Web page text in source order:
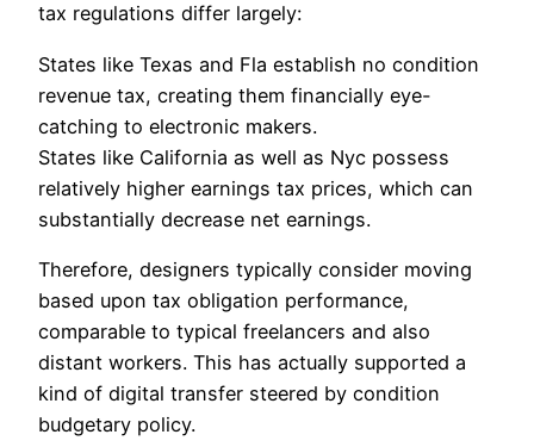
tax regulations differ largely:
States like Texas and Fla establish no condition
revenue tax, creating them financially eye-
catching to electronic makers.
States like California as well as Nyc possess
relatively higher earnings tax prices, which can
substantially decrease net earnings.
Therefore, designers typically consider moving
based upon tax obligation performance,
comparable to typical freelancers and also
distant workers. This has actually supported a
kind of digital transfer steered by condition
budgetary policy.